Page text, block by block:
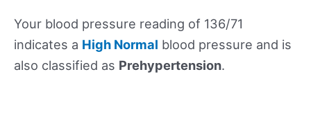
Your blood pressure reading of 136/71
indicates a High Normal blood pressure and is
also classified as Prehypertension.